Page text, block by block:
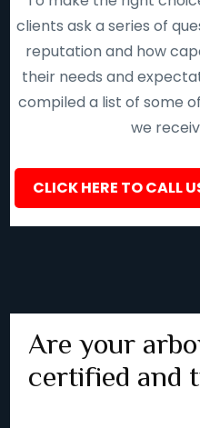
clients ask a series of
reputation and how
their needs and
compiled a list of some
we
CLICK HERE TO CALL
Are your
certified and